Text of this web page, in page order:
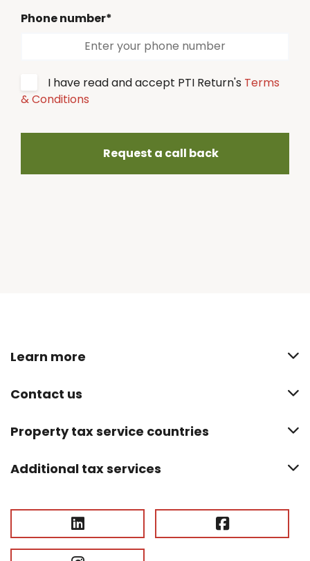
Phone number*
I have read and accept PTI Return's Terms
& Conditions
Request a call back
Learn more
Contact us
Property tax service countries
Additional tax services